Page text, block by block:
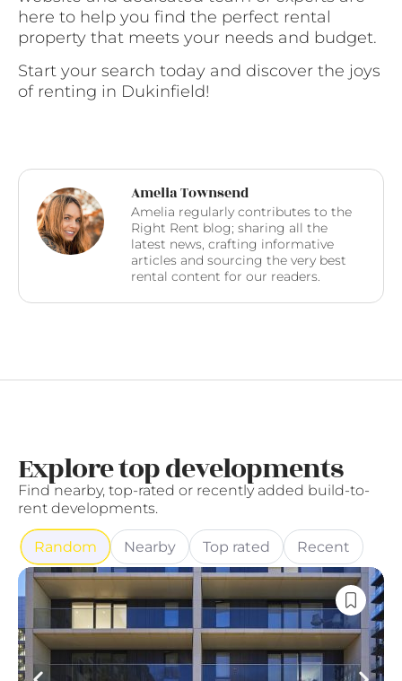
here to help you find the perfect rental
property that meets your needs and budget.
Start your search today and discover the joys
of renting in Dukinfield!
Amelia Townsend
Amelia regularly contributes to the
Right Rent blog; sharing all the
latest news, crafting informative
articles and sourcing the very best
rental content for our readers.
Explore top developments
Find nearby, top-rated or recently added build-to-
rent developments.
Random Nearby Top rated Recent